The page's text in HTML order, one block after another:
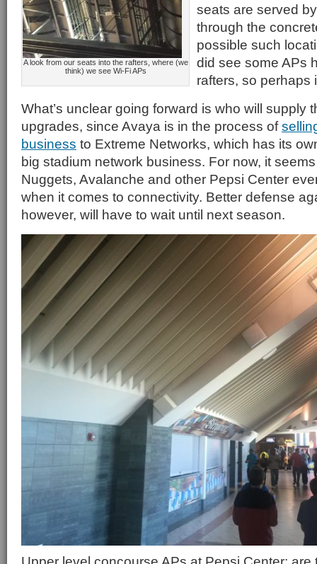
A look from our seats into the rafters, where (we
think) we see Wi-Fi APs
seats are served
through the
possible such
did see some APs
rafters, so perhaps
What’s unclear going forward is who will supply
upgrades, since Avaya is in the process of
business to Extreme Networks, which has its
big stadium network business. For now, it
Nuggets, Avalanche and other Pepsi Center
when it comes to connectivity. Better defense
however, will have to wait until next season.